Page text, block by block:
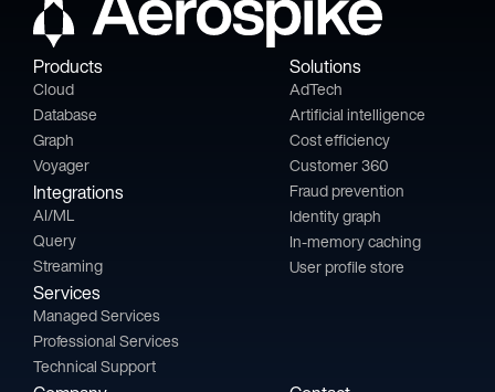
Products
Cloud
Database
Graph
Voyager
Integrations
AI/ML
Query
Streaming
Services
Managed Services
Professional Services
Technical Support
Solutions
AdTech
Artificial intelligence
Cost efficiency
Customer 360
Fraud prevention
Identity graph
In-memory caching
User profile store